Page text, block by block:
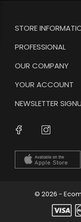
STORE
PROFESSIONAL
OUR COMPANY
YOUR ACCOUNT
NEWSLETTER
Facebook
© 2026 -